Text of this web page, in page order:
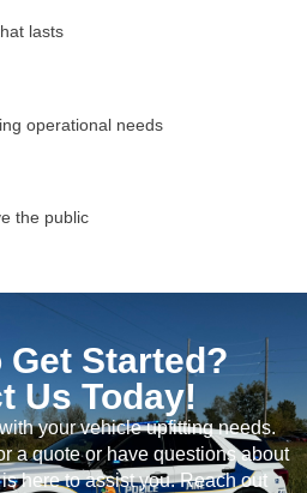
lasts
operational needs
the public
Get Started?
Us Today!
your vehicle upfitting needs.
a quote or have questions about
here to assist you. Reach out